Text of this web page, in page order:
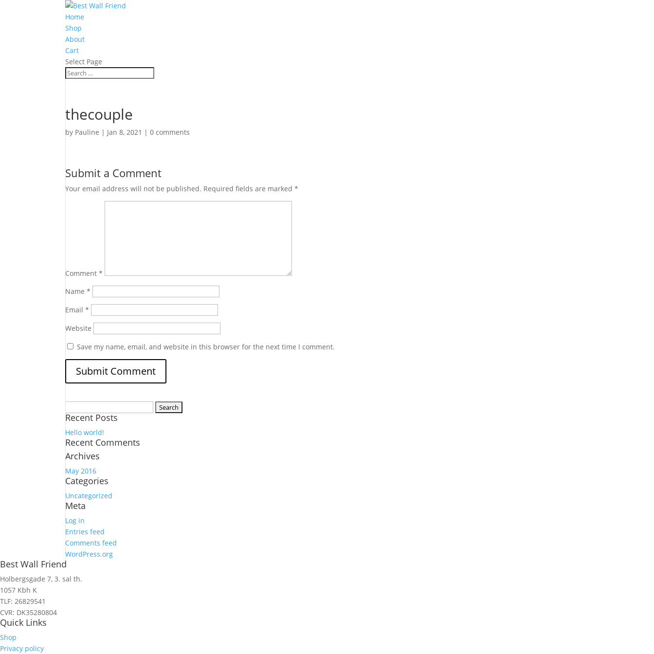
Home
Shop
About
Cart
Select Page
thecouple
by Pauline | Jan 8, 2021 |0 comments
Submit a Comment
Your email address will not be published. Required fields are marked*
Comment*
Name*
Email*
Website
Save my name, email, and website in this browser for the next time I comment.
for:
Recent Posts
Hello world!
Recent Comments
Archives
May 2016
Categories
Uncategorized
Meta
Log in
Entries feed
Comments feed
WordPress.org
Best Wall Friend
Holbergsgade 7, 3. sal th.
1057 Kbh K
TLF: 26829541
CVR: DK35280804
Quick Links
Shop
Privacy policy